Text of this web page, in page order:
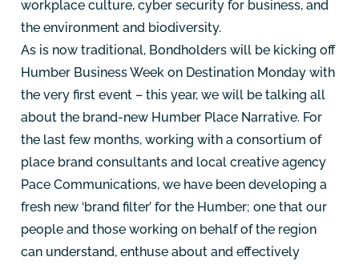
workplace culture, cyber security for business, and
the environment and biodiversity.
As is now traditional, Bondholders will be kicking off
Humber Business Week on Destination Monday with
the very first event – this year, we will be talking all
about the brand-new Humber Place Narrative. For
the last few months, working with a consortium of
place brand consultants and local creative agency
Pace Communications, we have been developing a
fresh new ‘brand filter’ for the Humber; one that our
people and those working on behalf of the region
can understand, enthuse about and effectively